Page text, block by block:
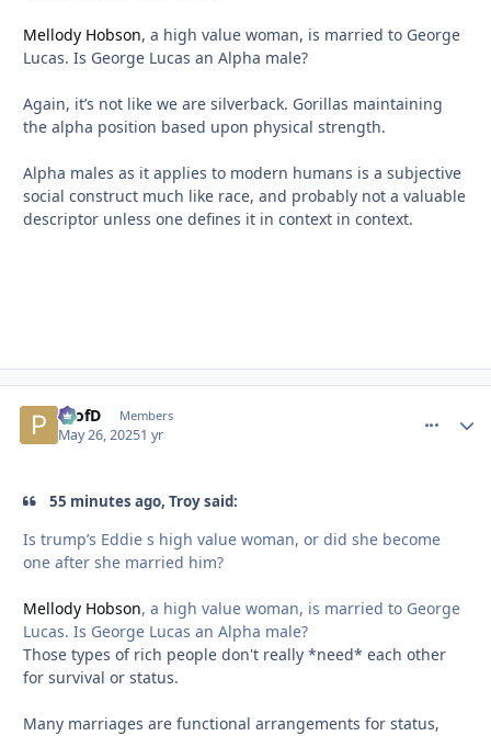
Mellody Hobson, a high value woman, is married to George
Lucas. Is George Lucas an Alpha male?
Again, it’s not like we are silverback. Gorillas maintaining
the alpha position based upon physical strength.
Alpha males as it applies to modern humans is a subjective
social construct much like race, and probably not a valuable
descriptor unless one defines it in context in context.
ProfD Members
May 26, 20251 yr
55 minutes ago, Troy said:
Is trump’s Eddie s high value woman, or did she become
one after she married him?
Mellody Hobson, a high value woman, is married to George
Lucas. Is George Lucas an Alpha male?
Those types of rich people don't really *need* each other
for survival or status.
Many marriages are functional arrangements for status,